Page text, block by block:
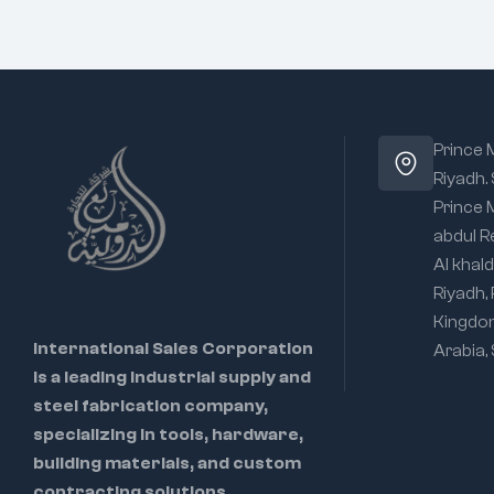
International Sales Corporation
is a leading industrial supply and
steel fabrication company,
specializing in tools, hardware,
building materials, and custom
Prince
Riyadh.
Prince
abdul
Al
Riyadh,
Arabia,